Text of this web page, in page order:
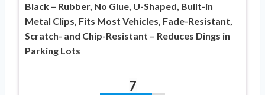
Black – Rubber, No Glue, U-Shaped, Built-in
Metal Clips, Fits Most Vehicles, Fade-Resistant,
Scratch- and Chip-Resistant – Reduces Dings in
Parking Lots
7